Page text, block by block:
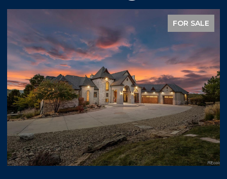
FOR SALE